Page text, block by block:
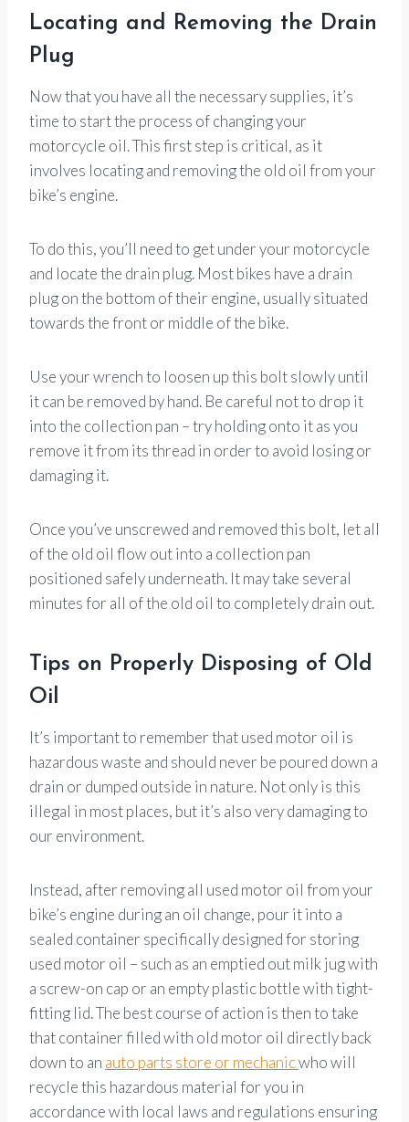
Locating and Removing the Drain
Plug
Now that you have all the necessary supplies, it’s
time to start the process of changing your
motorcycle oil. This first step is critical, as it
involves locating and removing the old oil from your
bike’s engine.
To do this, you’ll need to get under your motorcycle
and locate the drain plug. Most bikes have a drain
plug on the bottom of their engine, usually situated
towards the front or middle of the bike.
Use your wrench to loosen up this bolt slowly until
it can be removed by hand. Be careful not to drop it
into the collection pan – try holding onto it as you
remove it from its thread in order to avoid losing or
damaging it.
Once you’ve unscrewed and removed this bolt, let all
of the old oil flow out into a collection pan
positioned safely underneath. It may take several
minutes for all of the old oil to completely drain out.
Tips on Properly Disposing of Old
Oil
It’s important to remember that used motor oil is
hazardous waste and should never be poured down a
drain or dumped outside in nature. Not only is this
illegal in most places, but it’s also very damaging to
our environment.
Instead, after removing all used motor oil from your
bike’s engine during an oil change, pour it into a
sealed container specifically designed for storing
used motor oil – such as an emptied out milk jug with
a screw-on cap or an empty plastic bottle with tight-
fitting lid. The best course of action is then to take
that container filled with old motor oil directly back
down to an auto parts store or mechanicwho will
recycle this hazardous material for you in
accordance with local laws and regulations ensuring